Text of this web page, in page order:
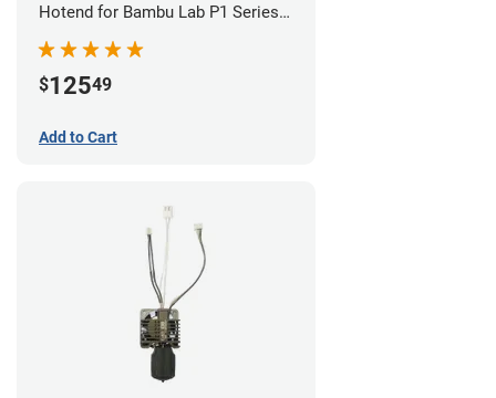
Hotend for Bambu Lab P1 Series -
$12549
Add to Cart